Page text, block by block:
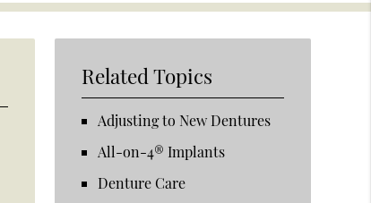
Related Topics
Adjusting to New Dentures
All-on-4® Implants
Denture Care